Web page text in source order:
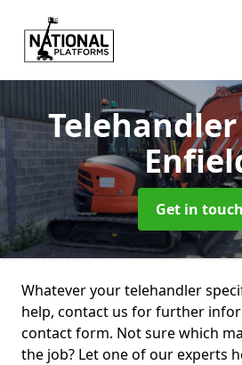
Get in touch
Whatever your telehandler
help, contact us for further
contact form. Not sure which
the job? Let one of our experts